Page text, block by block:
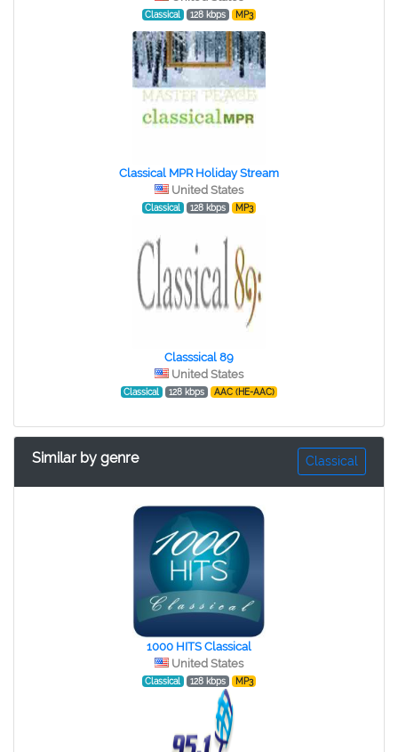
Classical 128 kbps MP3
Classical MPR Holiday Stream
United States
Classical 128 kbps MP3
Classsical 89
United States
Classical 128 kbps AAC (HE-AAC)
Similar by genre Classical
1000 HITS Classical
United States
Classical 128 kbps MP3